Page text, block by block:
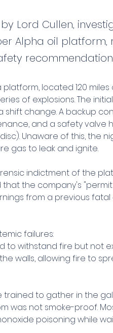
Lord Cullen,
Alpha oil platform,
platform, located 120
of explosions. The
change. A backup
and a safety valve
Unaware of this, the
gas to leak and ignite.
indictment of the
that the company's
from a previous
failures:
to withstand fire but not
walls, allowing fire to
trained to gather in the
was not smoke-proof.
poisoning while